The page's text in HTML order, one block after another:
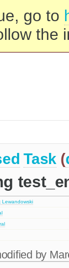
go to
the
Task (
Lewandowski
by